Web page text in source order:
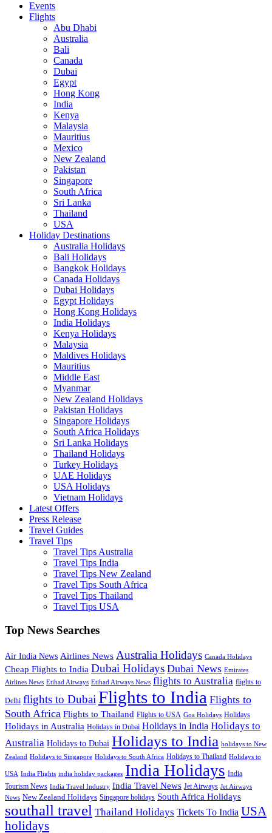
Events
Flights
Abu Dhabi
Australia
Bali
Canada
Dubai
Egypt
Hong Kong
India
Kenya
Malaysia
Mauritius
Mexico
New Zealand
Pakistan
Singapore
South Africa
Sri Lanka
Thailand
USA
Holiday Destinations
Australia Holidays
Bali Holidays
Bangkok Holidays
Canada Holidays
Dubai Holidays
Egypt Holidays
Hong Kong Holidays
India Holidays
Kenya Holidays
Malaysia
Maldives Holidays
Mauritius
Middle East
Myanmar
New Zealand Holidays
Pakistan Holidays
Singapore Holidays
South Africa Holidays
Sri Lanka Holidays
Thailand Holidays
Turkey Holidays
UAE Holidays
USA Holidays
Vietnam Holidays
Latest Offers
Press Release
Travel Guides
Travel Tips
Travel Tips Australia
Travel Tips India
Travel Tips New Zealand
Travel Tips South Africa
Travel Tips Thailand
Travel Tips USA
Top News Searches
Air India News Airlines News Australia Holidays Canada Holidays
Cheap Flights to India Dubai Holidays Dubai News Emirates
Airlines News Etihad Airways Etihad Airways News flights to Australia flights to
Delhi flights to Dubai Flights to India Flights to
South Africa Flights to Thailand Flights to USA Goa Holidays Holidays
Holidays in Australia Holidays in Dubai Holidays in India Holidays to
Australia Holidays to Dubai Holidays to India holidays to New
Zealand Holidays to Singapore Holidays to South Africa Holidays to Thailand Holidays to
USA India Flights india holiday packages India Holidays India
Tourism News India Travel Industry India Travel News Jet Airways Jet Airways
News New Zealand Holidays Singapore holidays South Africa Holidays
southall travel Thailand Holidays Tickets To India USA
holidays